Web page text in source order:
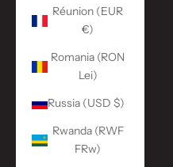
Réunion (EUR
€)
Romania (RON
Lei)
Russia (USD $)
Rwanda (RWF
FRw)